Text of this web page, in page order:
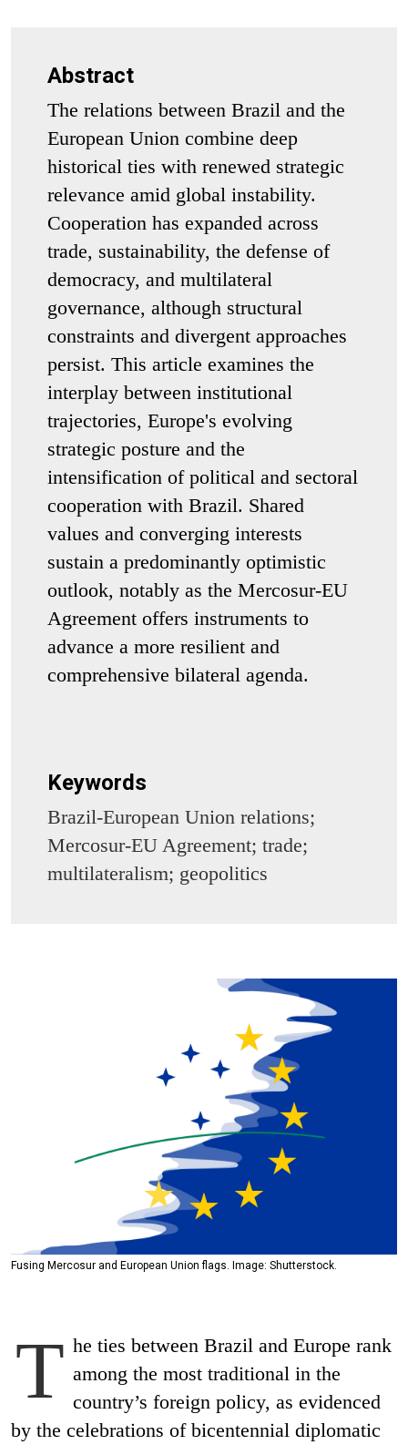
Abstract
The relations between Brazil and the
European Union combine deep
historical ties with renewed strategic
relevance amid global instability.
Cooperation has expanded across
trade, sustainability, the defense of
democracy, and multilateral
governance, although structural
constraints and divergent approaches
persist. This article examines the
interplay between institutional
trajectories, Europe's evolving
strategic posture and the
intensification of political and sectoral
cooperation with Brazil. Shared
values and converging interests
sustain a predominantly optimistic
outlook, notably as the Mercosur-EU
Agreement offers instruments to
advance a more resilient and
comprehensive bilateral agenda.
Keywords
Brazil-European Union relations;
Mercosur-EU Agreement; trade;
multilateralism; geopolitics
Fusing Mercosur and European Union flags. Image: Shutterstock.
T he ties between Brazil and Europe rank
among the most traditional in the
country’s foreign policy, as evidenced
by the celebrations of bicentennial diplomatic